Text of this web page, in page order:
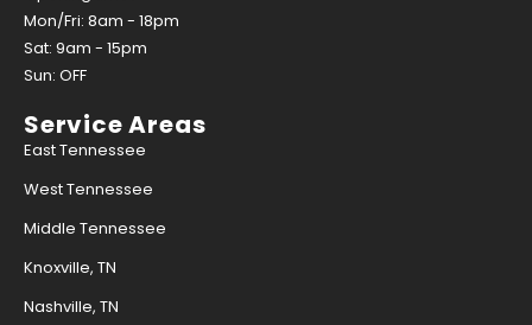
Mon/Fri: 8am - 18pm
Sat: 9am - 15pm
Sun: OFF
Service Areas
East Tennessee
West Tennessee
Middle Tennessee
Knoxville, TN
Nashville, TN